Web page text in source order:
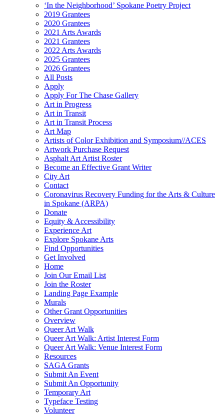
‘In the Neighborhood’ Spokane Poetry Project
2019 Grantees
2020 Grantees
2021 Arts Awards
2021 Grantees
2022 Arts Awards
2025 Grantees
2026 Grantees
All Posts
Apply
Apply For The Chase Gallery
Art in Progress
Art in Transit
Art in Transit Process
Art Map
Artists of Color Exhibition and Symposium//ACES
Artwork Purchase Request
Asphalt Art Artist Roster
Become an Effective Grant Writer
City Art
Contact
Coronavirus Recovery Funding for the Arts & Culture
in Spokane (ARPA)
Donate
Equity & Accessibility
Experience Art
Explore Spokane Arts
Find Opportunities
Get Involved
Home
Join Our Email List
Join the Roster
Landing Page Example
Murals
Other Grant Opportunities
Overview
Queer Art Walk
Queer Art Walk: Artist Interest Form
Queer Art Walk: Venue Interest Form
Resources
SAGA Grants
Submit An Event
Submit An Opportunity
Temporary Art
Typeface Testing
Volunteer